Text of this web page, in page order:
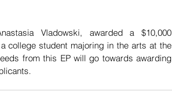
Vladowski, awarded a $10,000
college student majoring in the arts at the
from this EP will go towards awarding